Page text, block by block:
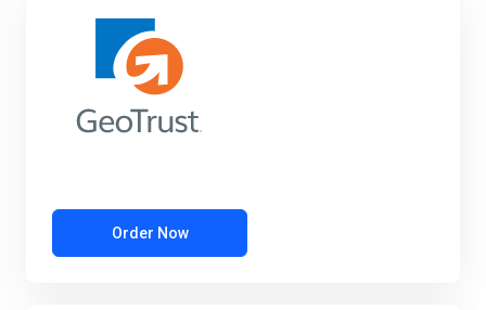
Order Now